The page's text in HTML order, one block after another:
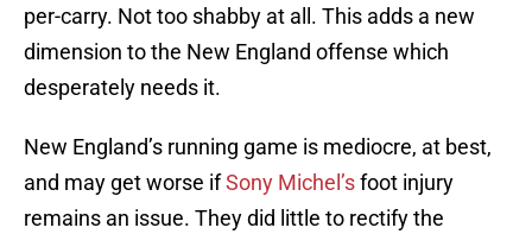
per-carry. Not too shabby at all. This adds a new
dimension to the New England offense which
desperately needs it.
New England’s running game is mediocre, at best,
and may get worse ifSony Michel’sfoot injury
remains an issue. They did little to rectify the